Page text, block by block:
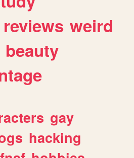
reviews weird
beauty
gay
hacking